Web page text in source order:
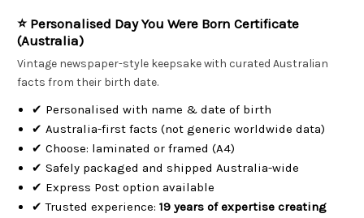
⭐ Personalised Day You Were Born Certificate
(Australia)
Vintage newspaper-style keepsake with curated Australian
facts from their birth date.
✔ Personalised with name & date of birth
✔ Australia-first facts (not generic worldwide data)
✔ Choose: laminated or framed (A4)
✔ Safely packaged and shipped Australia-wide
✔ Express Post option available
✔ Trusted experience: 19 years of expertise creating